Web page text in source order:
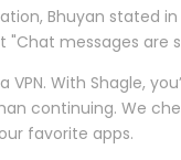
Bhuyan
messages
With Shagle,
continuing. We
favorite apps.